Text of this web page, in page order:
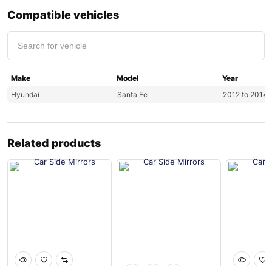
Compatible vehicles
Make Model
Year
Hyundai
Santa Fe 2012 to 2014
Related products